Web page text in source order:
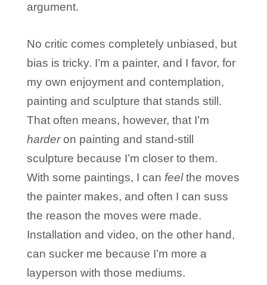
argument.
No critic comes completely unbiased, but
bias is tricky. I’m a painter, and I favor, for
my own enjoyment and contemplation,
painting and sculpture that stands still.
That often means, however, that I’m
harderon painting and stand-still
sculpture because I’m closer to them.
With some paintings, I can feelthe moves
the painter makes, and often I can suss
the reason the moves were made.
Installation and video, on the other hand,
can sucker me because I’m more a
layperson with those mediums.